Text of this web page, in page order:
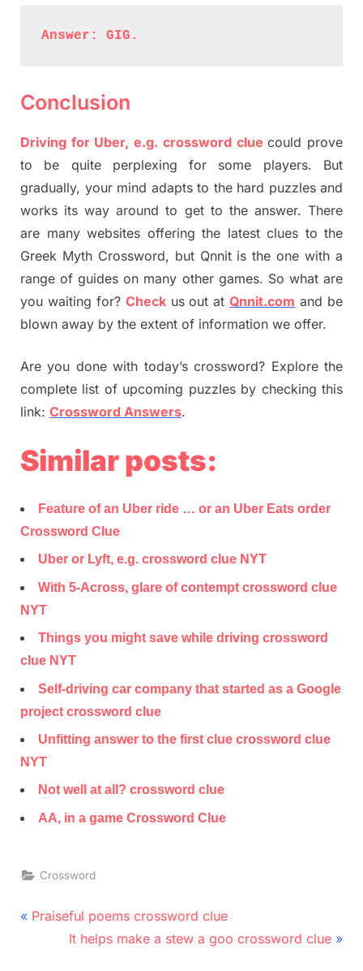
Answer: GIG.
Conclusion
Driving for Uber, e.g. crossword cluecould prove
to be quite perplexing for some players. But
gradually, your mind adapts to the hard puzzles and
works its way around to get to the answer. There
are many websites offering the latest clues to the
Greek Myth Crossword, but Qnnit is the one with a
range of guides on many other games. So what are
you waiting for? Checkus out atQnnit.com and be
blown away by the extent of information we offer.
Are you done with today’s crossword? Explore the
complete list of upcoming puzzles by checking this
link: Crossword Answers.
Similar posts:
Feature of an Uber ride … or an Uber Eats order
Crossword Clue
Uber or Lyft, e.g. crossword clue NYT
With 5-Across, glare of contempt crossword clue
NYT
Things you might save while driving crossword
clue NYT
Self-driving car company that started as a Google
project crossword clue
Unfitting answer to the first clue crossword clue
NYT
Not well at all? crossword clue
AA, in a game Crossword Clue
Crossword
Post
navigation
P
Praiseful poems crossword clue
N
It helps make a stew a goo crossword clue